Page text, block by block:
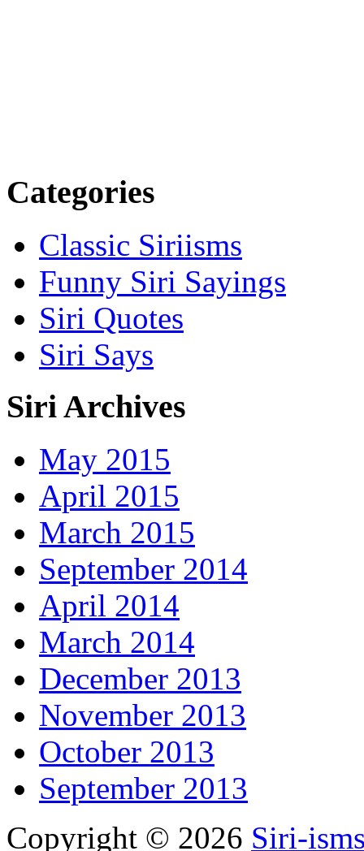
Categories
Classic Siriisms
Funny Siri Sayings
Siri Quotes
Siri Says
Siri Archives
May 2015
April 2015
March 2015
September 2014
April 2014
March 2014
December 2013
November 2013
October 2013
September 2013
Copyright © 2026 Siri-